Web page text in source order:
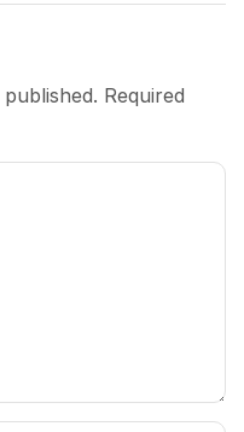
Required